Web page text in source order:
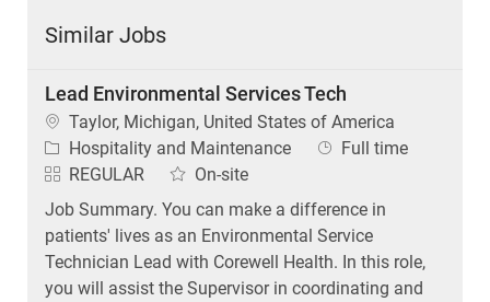
Similar Jobs
Lead Environmental Services Tech
Location
Taylor, Michigan, United States of America
Category
Hospitality and Maintenance Job Type
Full time
REGULAR
On-site
Job Summary. You can make a difference in
patients' lives as an Environmental Service
Technician Lead with Corewell Health. In this role,
you will assist the Supervisor in coordinating and